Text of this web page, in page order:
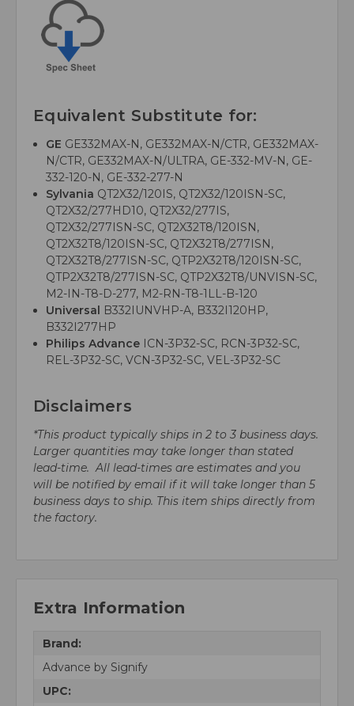
Equivalent Substitute for:
GE GE332MAX-N, GE332MAX-N/CTR, GE332MAX-
N/CTR, GE332MAX-N/ULTRA, GE-332-MV-N, GE-
332-120-N, GE-332-277-N
Sylvania QT2X32/120IS, QT2X32/120ISN-SC,
QT2X32/277HD10, QT2X32/277IS,
QT2X32/277ISN-SC, QT2X32T8/120ISN,
QT2X32T8/120ISN-SC, QT2X32T8/277ISN,
QT2X32T8/277ISN-SC, QTP2X32T8/120ISN-SC,
QTP2X32T8/277ISN-SC, QTP2X32T8/UNVISN-SC,
M2-IN-T8-D-277, M2-RN-T8-1LL-B-120
Universal B332IUNVHP-A, B332I120HP,
B332I277HP
Philips Advance ICN-3P32-SC, RCN-3P32-SC,
REL-3P32-SC, VCN-3P32-SC, VEL-3P32-SC
Disclaimers
*This product typically ships in 2 to 3 business days.
Larger quantities may take longer than stated
lead-time. All lead-times are estimates and you
will be notified by email if it will take longer than 5
business days to ship. This item ships directly from
the factory.
Extra Information
Brand:
Advance by Signify
UPC: